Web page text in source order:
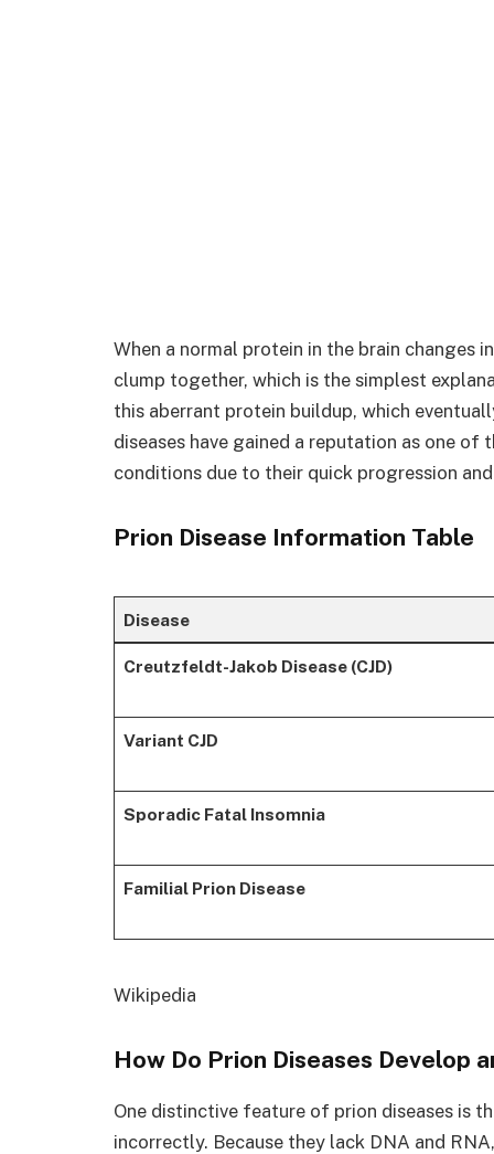
When a normal protein in the brain changes
clump together, which is the simplest
this aberrant protein buildup, which
diseases have gained a reputation as one
conditions due to their quick progression
Prion Disease Information Table
Disease
Creutzfeldt-Jakob Disease (CJD)
Variant CJD
Sporadic Fatal Insomnia
Familial Prion Disease
Wikipedia
How Do Prion Diseases Develop
One distinctive feature of prion diseases is
incorrectly. Because they lack DNA and